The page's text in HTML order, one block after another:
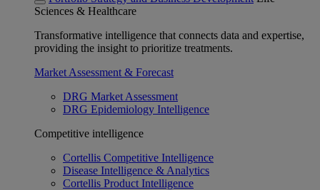
Sciences & Healthcare
Transformative intelligence that connects data and expertise,
providing the insight to prioritize treatments.
Market Assessment & Forecast
DRG Market Assessment
DRG Epidemiology Intelligence
Competitive intelligence
Cortellis Competitive Intelligence
Disease Intelligence & Analytics
Cortellis Product Intelligence